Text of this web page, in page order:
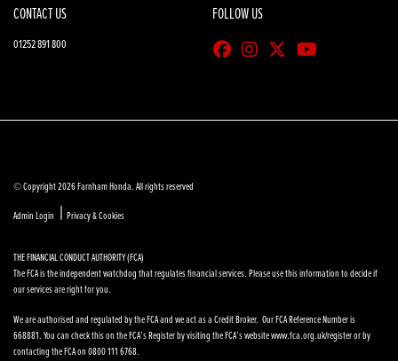
CONTACT US
01252 891 800
FOLLOW US
© Copyright 2026 Farnham Honda. All rights reserved
Admin Login | Privacy & Cookies
THE FINANCIAL CONDUCT AUTHORITY (FCA)
The FCA is the independent watchdog that regulates financial services. Please use this information to decide if
our services are right for you.
We are authorised and regulated by the FCA and we act as a Credit Broker. Our FCA Reference Number is
668881. You can check this on the FCA’s Register by visiting the FCA’s website www.fca.org.uk/register or by
contacting the FCA on 0800 111 6768.